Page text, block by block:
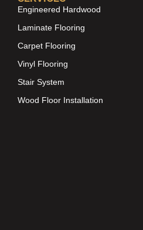
Engineered Hardwood
Laminate Flooring
Carpet Flooring
Vinyl Flooring
Stair System
Wood Floor Installation